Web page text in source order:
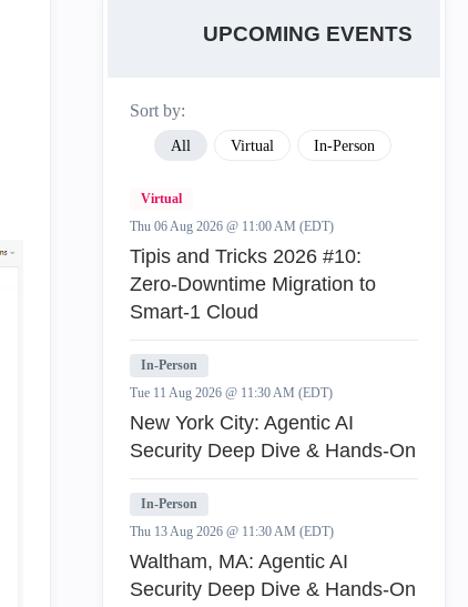
UPCOMING EVENTS
Sort by:
All Virtual In-Person
Virtual
Thu 06 Aug 2026 @ 11:00 AM (EDT)
Tipis and Tricks 2026 #10:
Zero‑Downtime Migration to
Smart‑1 Cloud
In-Person
Tue 11 Aug 2026 @ 11:30 AM (EDT)
New York City: Agentic AI
Security Deep Dive & Hands-On
In-Person
Thu 13 Aug 2026 @ 11:30 AM (EDT)
Waltham, MA: Agentic AI
Security Deep Dive & Hands-On